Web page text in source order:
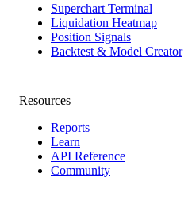
Superchart Terminal
Liquidation Heatmap
Position Signals
Backtest & Model Creator
Resources
Reports
Learn
API Reference
Community